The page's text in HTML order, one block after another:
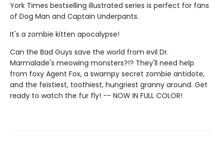
York Times bestselling illustrated series is perfect for fans
of Dog Man and Captain Underpants.
It's a zombie kitten apocalypse!
Can the Bad Guys save the world from evil Dr.
Marmalade's meowing monsters?!? They'll need help
from foxy Agent Fox, a swampy secret zombie antidote,
and the feistiest, toothiest, hungriest granny around. Get
ready to watch the fur fly! -- NOW IN FULL COLOR!